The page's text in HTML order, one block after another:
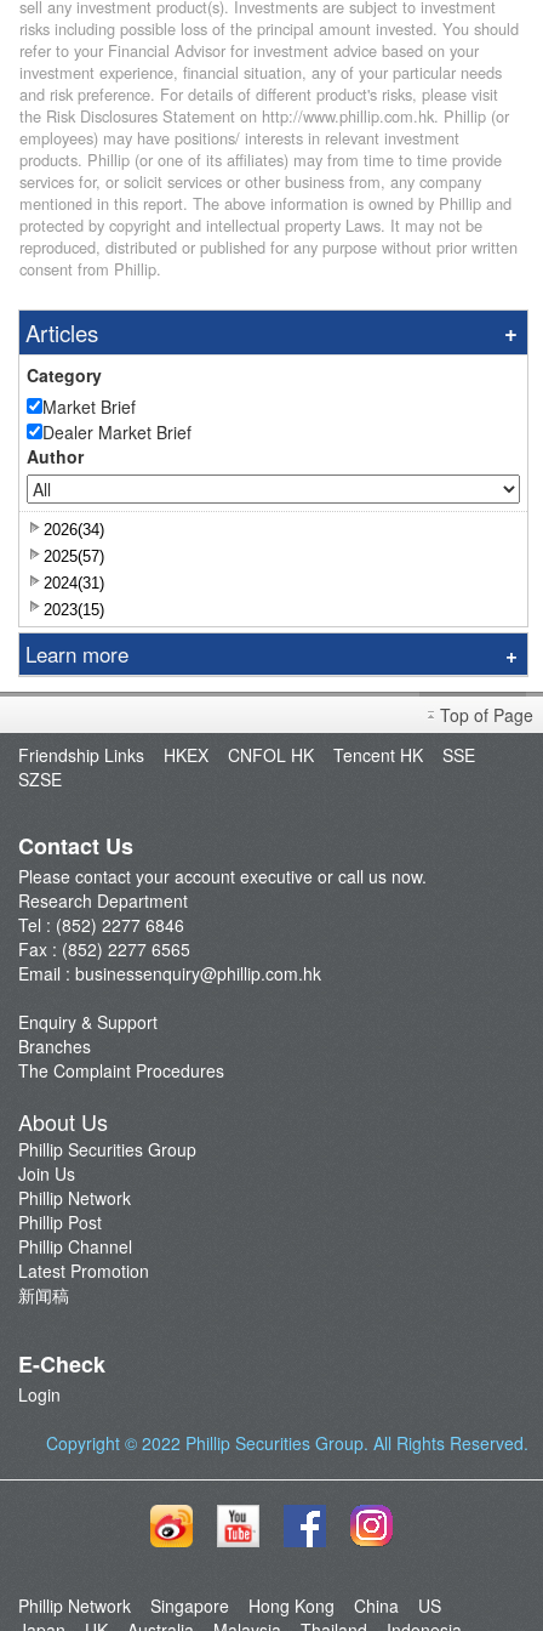
sell any investment product(s). Investments are subject to investment
risks including possible loss of the principal amount invested. You should
refer to your Financial Advisor for investment advice based on your
investment experience, financial situation, any of your particular needs
and risk preference. For details of different product's risks, please visit
the Risk Disclosures Statement on http://www.phillip.com.hk. Phillip (or
employees) may have positions/ interests in relevant investment
products. Phillip (or one of its affiliates) may from time to time provide
services for, or solicit services or other business from, any company
mentioned in this report. The above information is owned by Phillip and
protected by copyright and intellectual property Laws. It may not be
reproduced, distributed or published for any purpose without prior written
consent from Phillip.
Articles
Category
Market Brief
Dealer Market Brief
Author
2026(34)
2025(57)
2024(31)
2023(15)
Learn more
Research Report
Sniper
Market Brief
A-Share Research Report
Top of Page
Friendship Links
HKEX CNFOL HK Tencent HK
SSE
SZSE
Contact Us
Please contact your account executive or call us now.
Research Department
Tel : (852) 2277 6846
Fax : (852) 2277 6565
Email : businessenquiry@phillip.com.hk
Enquiry & Support
Branches
The Complaint Procedures
About Us
Phillip Securities Group
Join Us
Phillip Network
Phillip Post
Phillip Channel
Latest Promotion
新闻稿
E-Check
Login
Copyright © 2022 Phillip Securities Group. All Rights Reserved.
Phillip Network Singapore Hong Kong China
US